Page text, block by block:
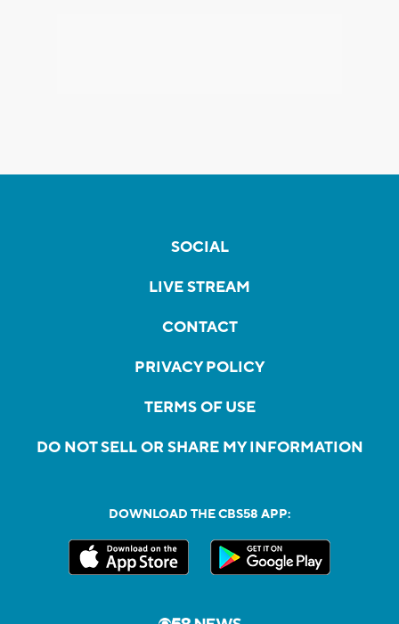
SOCIAL
LIVE STREAM
CONTACT
PRIVACY POLICY
TERMS OF USE
DO NOT SELL OR SHARE MY INFORMATION
DOWNLOAD THE CBS58 APP: